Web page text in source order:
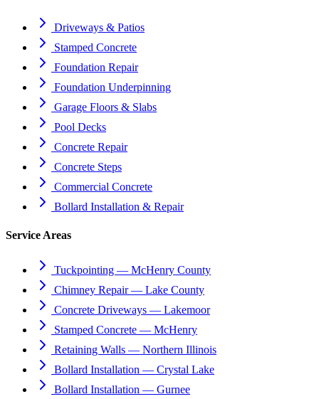
Driveways & Patios
Stamped Concrete
Foundation Repair
Foundation Underpinning
Garage Floors & Slabs
Pool Decks
Concrete Repair
Concrete Steps
Commercial Concrete
Bollard Installation & Repair
Service Areas
Tuckpointing — McHenry County
Chimney Repair — Lake County
Concrete Driveways — Lakemoor
Stamped Concrete — McHenry
Retaining Walls — Northern Illinois
Bollard Installation — Crystal Lake
Bollard Installation — Gurnee